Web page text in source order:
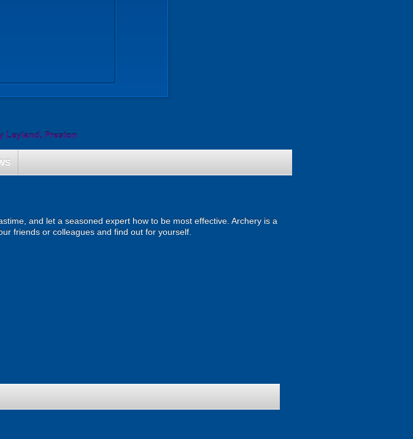
Leyland, Preston
and let a seasoned expert how to be most effective. Archery is a
friends or colleagues and find out for yourself.